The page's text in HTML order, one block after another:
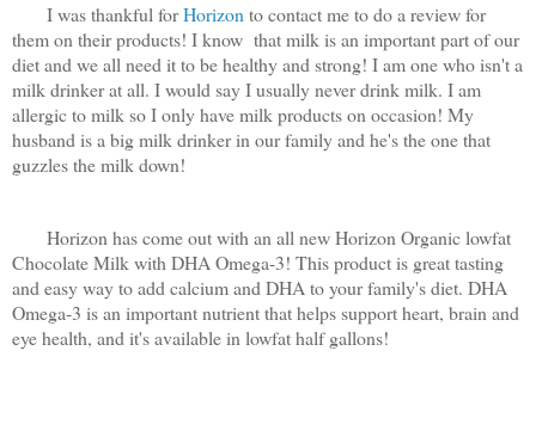
I was thankful forHorizon to contact me to do a review for
them on their products! I know that milk is an important part of our
diet and we all need it to be healthy and strong! I am one who isn't a
milk drinker at all. I would say I usually never drink milk. I am
allergic to milk so I only have milk products on occasion! My
husband is a big milk drinker in our family and he's the one that
guzzles the milk down!
Horizon has come out with an all new Horizon Organic lowfat
Chocolate Milk with DHA Omega-3! This product is great tasting
and easy way to add calcium and DHA to yourfamily's diet. DHA
Omega-3 is an important nutrient that helps support heart, brain and
eye health, and it's available in lowfat half gallons!